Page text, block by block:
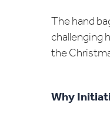
The hand
challenging
the
Why